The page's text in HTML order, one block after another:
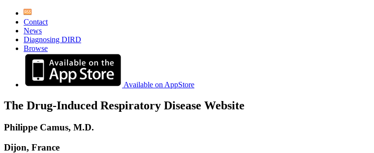
Contact
News
Diagnosing DIRD
Browse
Available on AppStore
The Drug-Induced Respiratory Disease Website
Philippe Camus, M.D.
Dijon, France